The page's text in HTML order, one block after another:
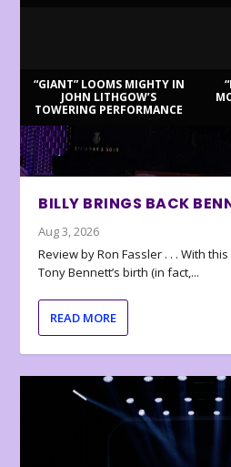
“GIANT” LOOMS MIGHTY IN
JOHN LITHGOW’S
TOWERING PERFORMANCE
BILLY BRINGS BACK
Aug 3, 2026
Review by Ron Fassler . . . With
Tony Bennett’s birth (in fact,...
READ MORE